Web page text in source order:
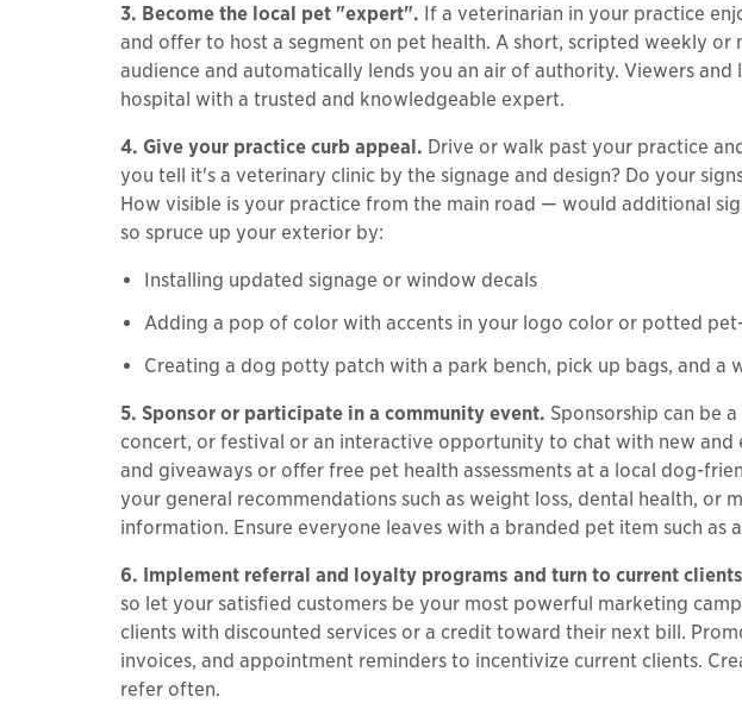
3. Become the local pet "expert". If a veterinarian in your practice
and offer to host a segment on pet health. A short, scripted weekly
audience and automatically lends you an air of authority. Viewers
hospital with a trusted and knowledgeable expert.
4. Give your practice curb appeal. Drive or walk past your practice
you tell it's a veterinary clinic by the signage and design? Do your
How visible is your practice from the main road — would additional
so spruce up your exterior by:
Installing updated signage or window decals
Adding a pop of color with accents in your logo color or potted
Creating a dog potty patch with a park bench, pick up bags, and a
5. Sponsor or participate in a community event. Sponsorship can be
concert, or festival or an interactive opportunity to chat with new and
and giveaways or offer free pet health assessments at a local dog-
your general recommendations such as weight loss, dental health, or
information. Ensure everyone leaves with a branded pet item such as
6. Implement referral and loyalty programs and turn to current
so let your satisfied customers be your most powerful marketing
clients with discounted services or a credit toward their next bill.
invoices, and appointment reminders to incentivize current clients.
refer often.